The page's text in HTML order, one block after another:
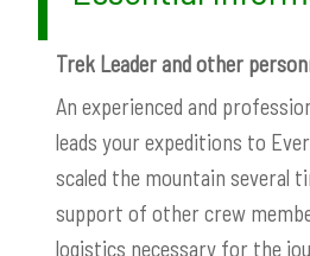
Trek Leader and other
An experienced and
leads your expeditions to
scaled the mountain several
support of other crew
logistics necessary for the